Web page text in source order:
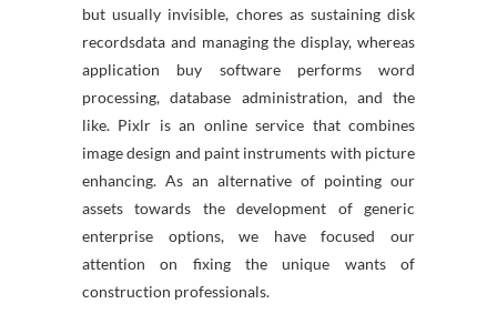
but usually invisible, chores as sustaining disk
recordsdata and managing the display, whereas
application buy software performs word
processing, database administration, and the
like. Pixlr is an online service that combines
image design and paint instruments with picture
enhancing. As an alternative of pointing our
assets towards the development of generic
enterprise options, we have focused our
attention on fixing the unique wants of
construction professionals.